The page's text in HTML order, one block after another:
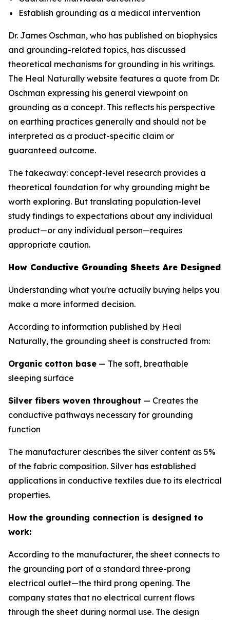
Establish grounding as a medical intervention
Dr. James Oschman, who has published on biophysics
and grounding-related topics, has discussed
theoretical mechanisms for grounding in his writings.
The Heal Naturally website features a quote from Dr.
Oschman expressing his general viewpoint on
grounding as a concept. This reflects his perspective
on earthing practices generally and should not be
interpreted as a product-specific claim or
guaranteed outcome.
The takeaway: concept-level research provides a
theoretical foundation for why grounding might be
worth exploring. But translating population-level
study findings to expectations about any individual
product—or any individual person—requires
appropriate caution.
How Conductive Grounding Sheets Are Designed
Understanding what you're actually buying helps you
make a more informed decision.
According to information published by Heal
Naturally, the grounding sheet is constructed from:
Organic cotton base — The soft, breathable
sleeping surface
Silver fibers woven throughout — Creates the
conductive pathways necessary for grounding
function
The manufacturer describes the silver content as 5%
of the fabric composition. Silver has established
applications in conductive textiles due to its electrical
properties.
How the grounding connection is designed to
work:
According to the manufacturer, the sheet connects to
the grounding port of a standard three-prong
electrical outlet—the third prong opening. The
company states that no electrical current flows
through the sheet during normal use. The design